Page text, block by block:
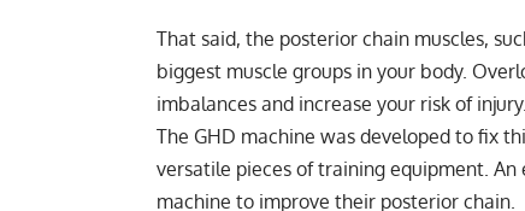
That said, the posterior chain muscles,
biggest muscle groups in your body.
imbalances and increase your risk of injury.
The GHD machine was developed to fix
versatile pieces of training equipment.
machine to improve their posterior chain.